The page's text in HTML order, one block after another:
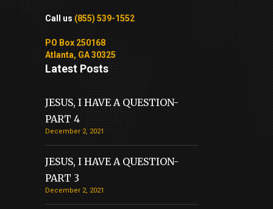
Call us (855) 539-1552
PO Box 250168
Atlanta, GA 30325
Latest Posts
JESUS, I HAVE A QUESTION-
PART 4
December 2, 2021
JESUS, I HAVE A QUESTION-
PART 3
December 2, 2021